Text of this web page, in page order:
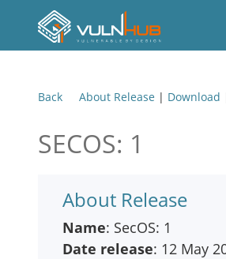
Back About Release | Download
SECOS: 1
About Release
Name: SecOS: 1
Date release: 12 May